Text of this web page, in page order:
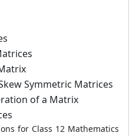
Symmetric Matrices
of a Matrix
for Class 12 Mathematics